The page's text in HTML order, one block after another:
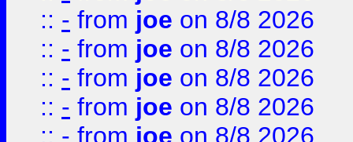
:: - from joe on 8/8 2026
:: - from joe on 8/8 2026
:: - from joe on 8/8 2026
:: - from joe on 8/8 2026
:: - from joe on 8/8 2026